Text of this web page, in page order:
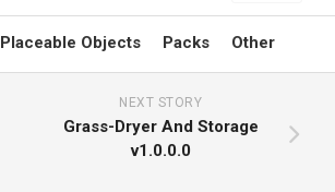
Placeable Objects Packs Other
NEXT STORY
Grass-Dryer And Storage
v1.0.0.0